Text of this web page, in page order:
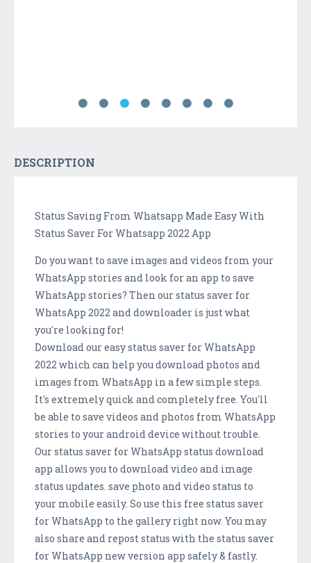
DESCRIPTION
Status Saving From Whatsapp Made Easy With
Status Saver For Whatsapp 2022 App
Do you want to save images and videos from your
WhatsApp stories and look for an app to save
WhatsApp stories? Then our status saver for
WhatsApp 2022 and downloader is just what
you're looking for!
Download our easy status saver for WhatsApp
2022 which can help you download photos and
images from WhatsApp in a few simple steps.
It's extremely quick and completely free. You'll
be able to save videos and photos from WhatsApp
stories to your android device without trouble.
Our status saver for WhatsApp status download
app allows you to download video and image
status updates. save photo and video status to
your mobile easily. So use this free status saver
for WhatsApp to the gallery right now. You may
also share and repost status with the status saver
for WhatsApp new version app safely & fastly.